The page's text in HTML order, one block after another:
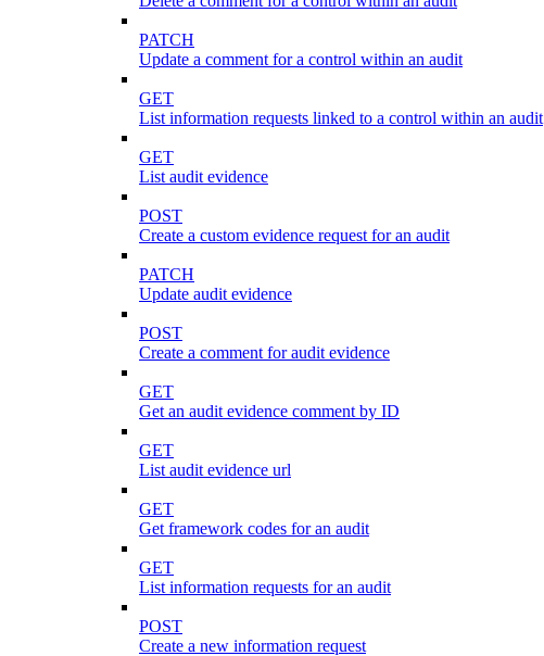
PATCH
Update a comment for a control within an audit
GET
List information requests linked to a control within an audit
GET
List audit evidence
POST
Create a custom evidence request for an audit
PATCH
Update audit evidence
POST
Create a comment for audit evidence
GET
Get an audit evidence comment by ID
GET
List audit evidence url
GET
Get framework codes for an audit
GET
List information requests for an audit
POST
Create a new information request